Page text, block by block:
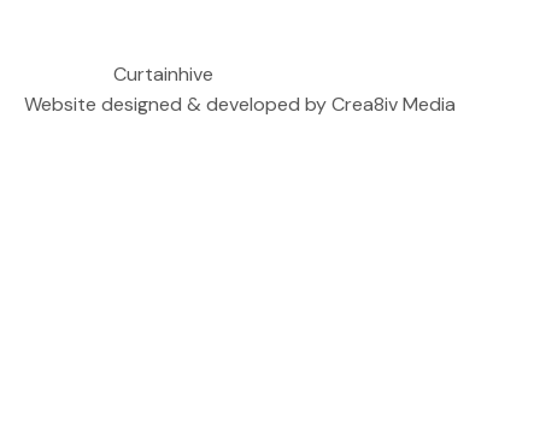
Curtainhive
Website designed & developed byCrea8iv Media